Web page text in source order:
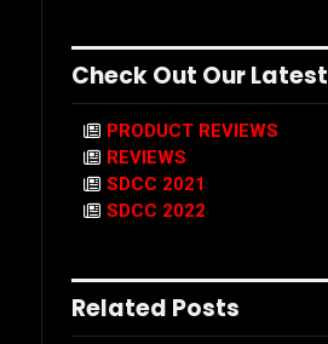
Check Out Our Latest
PRODUCT REVIEWS
REVIEWS
SDCC 2021
SDCC 2022
Related Posts